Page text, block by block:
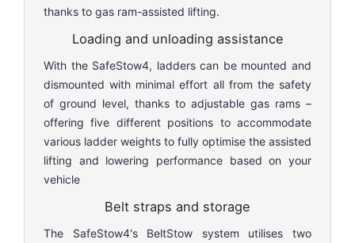
thanks to gas ram-assisted lifting.
Loading and unloading assistance
With the SafeStow4, ladders can be mounted and
dismounted with minimal effort all from the safety
of ground level, thanks to adjustable gas rams –
offering five different positions to accommodate
various ladder weights to fully optimise the assisted
lifting and lowering performance based on your
vehicle
Belt straps and storage
The SafeStow4's BeltStow system utilises two